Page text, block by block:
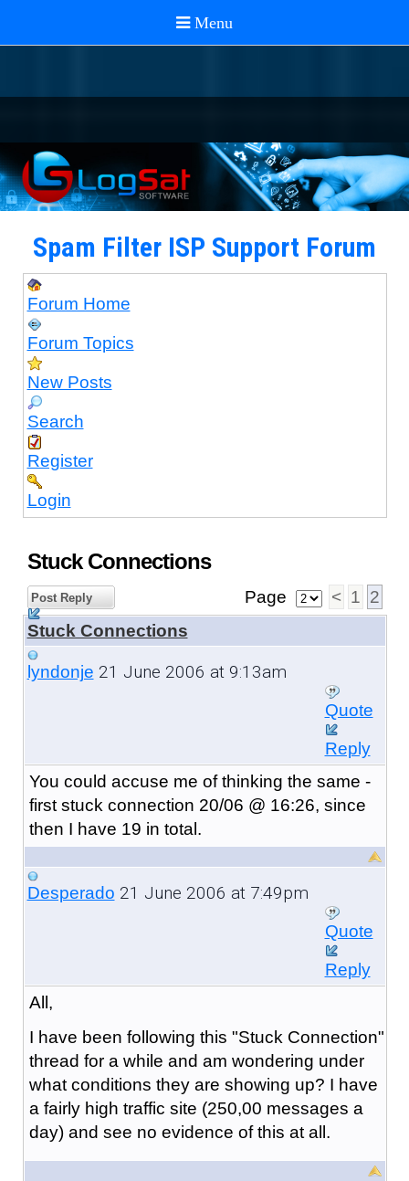
Spam Filter ISP Support Forum
Forum Home
Forum Topics
New Posts
Search
Register
Login
Stuck Connections
Post Reply Page < 1 2
Stuck Connections
lyndonje 21 June 2006 at 9:13am
Quote
Reply
You could accuse me of thinking the same -
first stuck connection 20/06 @ 16:26, since
then I have 19 in total.
Desperado 21 June 2006 at 7:49pm
Quote
Reply
All,
I have been following this "Stuck Connection"
thread for a while and am wondering under
what conditions they are showing up? I have
a fairly high traffic site (250,00 messages a
day) and see no evidence of this at all.